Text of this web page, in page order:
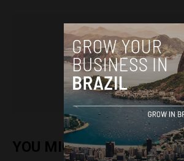
Sophie Foggin
YOU MIGHT ALSO ENJOY